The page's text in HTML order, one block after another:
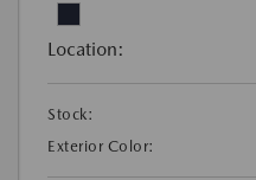
Location:
Stock:
Exterior Color: